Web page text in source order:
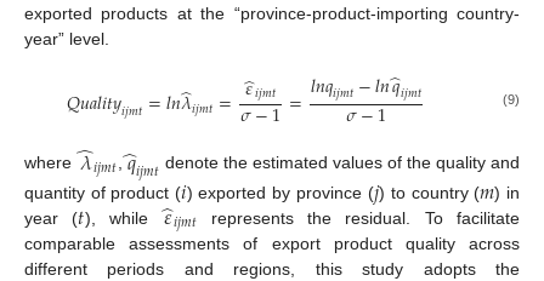
exported products at the “province-product-importing country-
year” level.
𝑄𝑢𝑎𝑙𝑖𝑡𝑦𝑖𝑗𝑚𝑡=𝑙𝑛𝜆
̂𝑖𝑗𝑚𝑡= 𝜀
̂𝑖𝑗𝑚𝑡
𝜎−1=𝑙𝑛𝑞𝑖𝑗𝑚𝑡−𝑙𝑛𝑞
̂𝑖𝑗𝑚𝑡
𝜎−1 (9)
where 𝜆
̂𝑖𝑗𝑚𝑡, 𝑞
̂𝑖𝑗𝑚𝑡 denote the estimated values of the quality and
quantity of product (𝑖) exported by province (𝑗) to country (𝑚) in
year (𝑡), while𝜀
̂𝑖𝑗𝑚𝑡 represents the residual. To facilitate
comparable assessments of export product quality across
different periods and regions, this study adopts the